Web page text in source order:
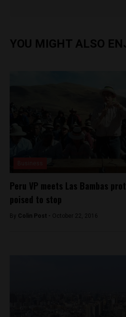
YOU MIGHT ALSO
Peru VP meets Las Bambas
poised to stop
By Colin Post - October 22, 2016